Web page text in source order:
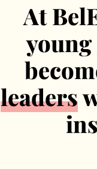
At
leaders